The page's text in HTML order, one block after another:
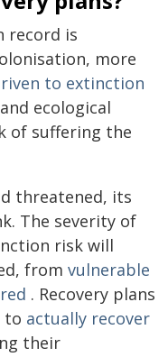
record is
more
to extinction
ecological
of suffering the
threatened, its
The severity of
risk will
from vulnerable
. Recovery plans
to actually recover
their